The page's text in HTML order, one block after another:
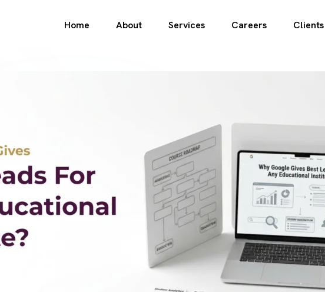
Home About Services Careers Clients